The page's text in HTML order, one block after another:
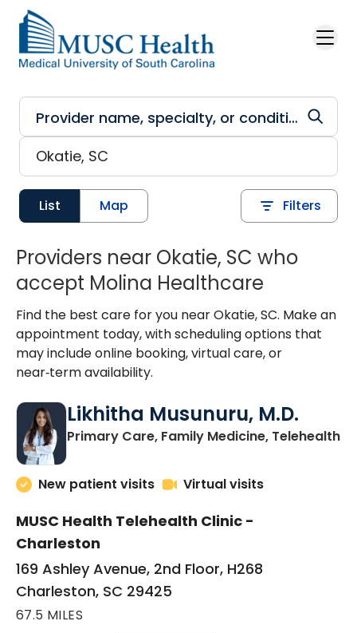
Skip to main content
List Map Filters
Providers near Okatie, SC who
accept Molina Healthcare
Find the best care for you near Okatie, SC. Make an
appointment today, with scheduling options that
may include online booking, virtual care, or
near‑term availability.
Likhitha Musunuru, M.D.
Primary Care, Family Medicine, Telehealthin
New patient visits Virtual visits
MUSC Health Telehealth Clinic -
Charleston
169 Ashley Avenue, 2nd Floor, H268
Charleston, SC 29425
67.5 MILES